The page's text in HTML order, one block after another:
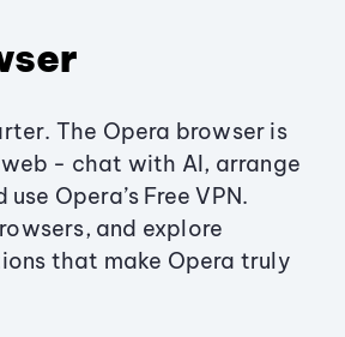
The Opera browser is
- chat with AI, arrange
Opera’s Free VPN.
and explore
that make Opera truly